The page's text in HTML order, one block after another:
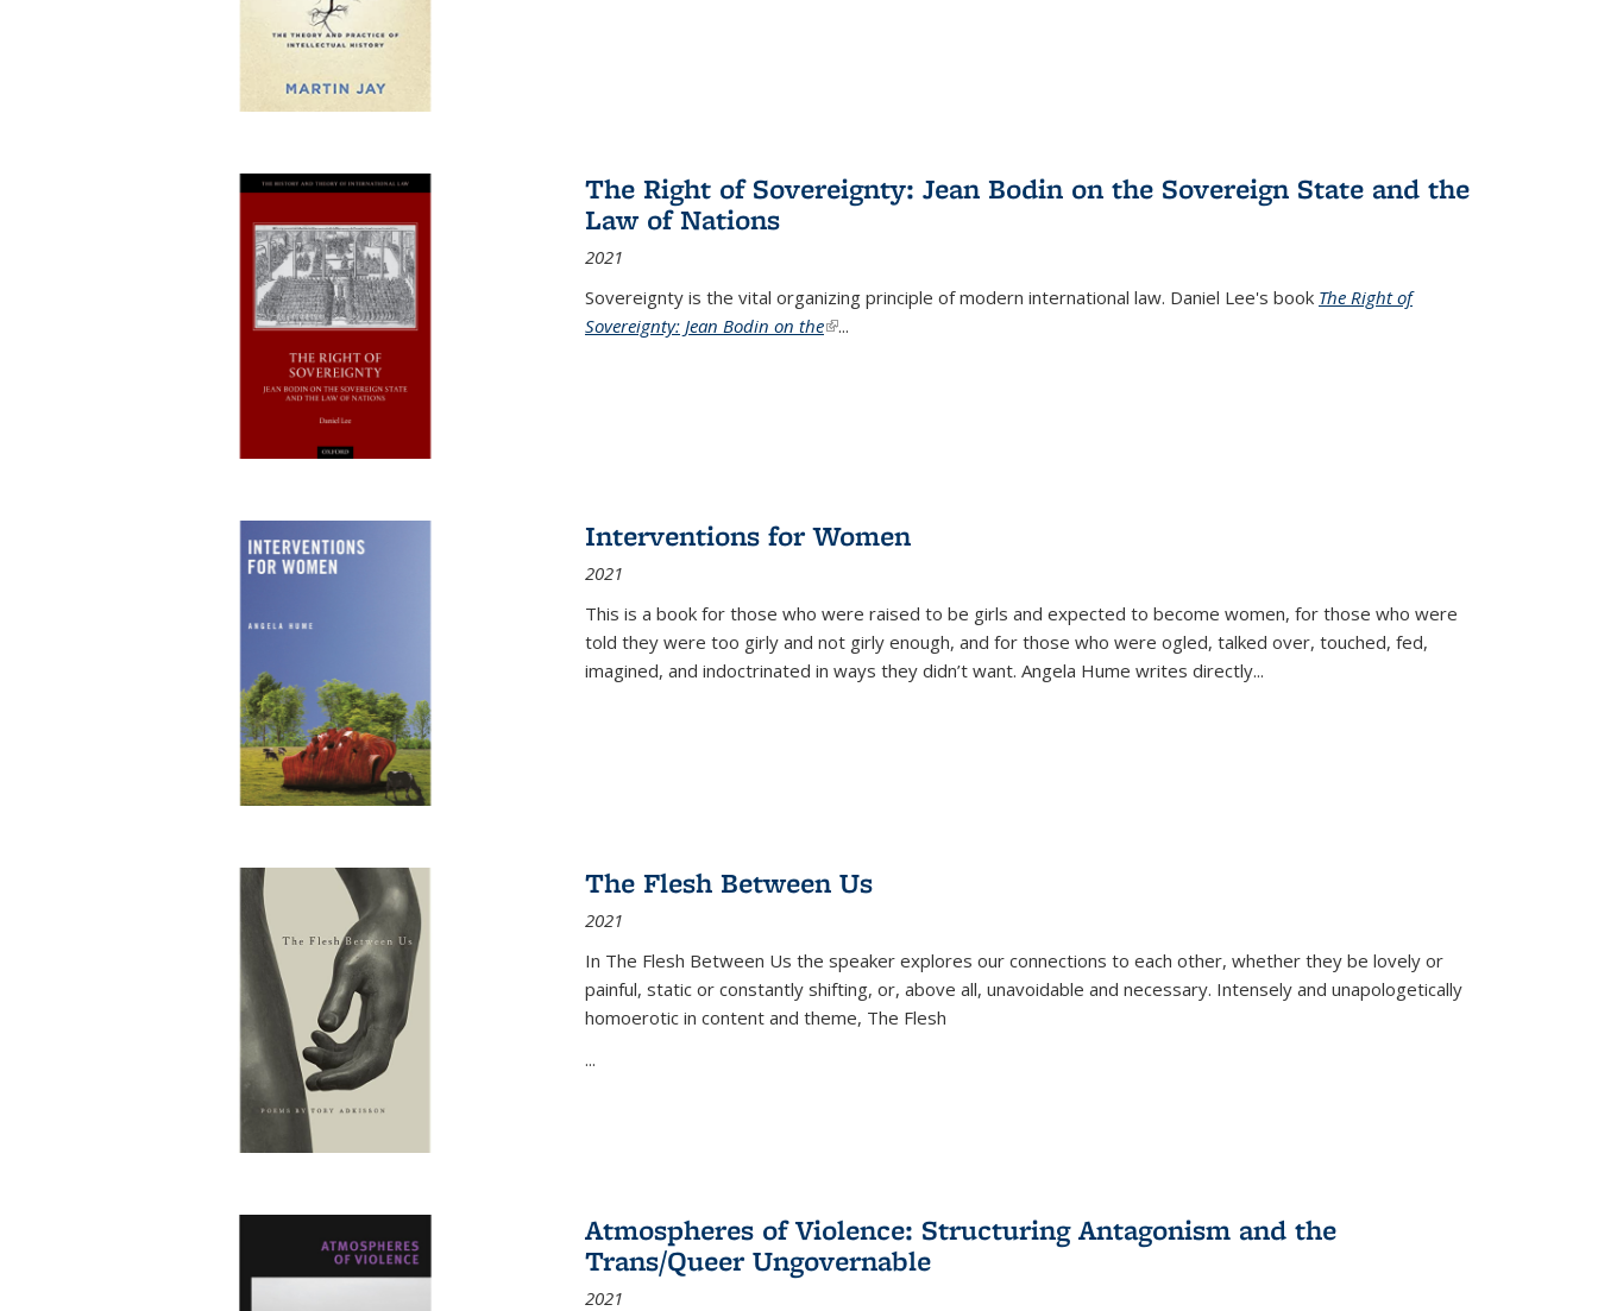
The Right of Sovereignty: Jean Bodin on the Sovereign State and the
Law of Nations
2021
Sovereignty is the vital organizing principle of modern international law. Daniel Lee's book The Right of
Sovereignty: Jean Bodin on the(link is external)
...
Interventions for Women
2021
This is a book for those who were raised to be girls and expected to become women, for those who were
told they were too girly and not girly enough, and for those who were ogled, talked over, touched, fed,
imagined, and indoctrinated in ways they didn’t want. Angela Hume writes directly...
The Flesh Between Us
2021
In The Flesh Between Us the speaker explores our connections to each other, whether they be lovely or
painful, static or constantly shifting, or, above all, unavoidable and necessary. Intensely and unapologetically
homoerotic in content and theme, The Flesh
...
Atmospheres of Violence: Structuring Antagonism and the
Trans/Queer Ungovernable
2021